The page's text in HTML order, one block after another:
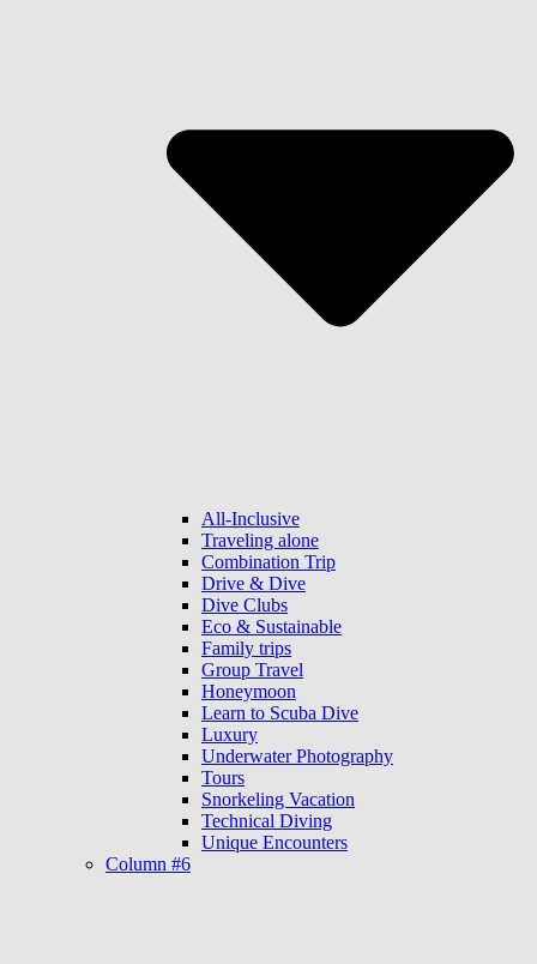
All-Inclusive
Traveling alone
Combination Trip
Drive & Dive
Dive Clubs
Eco & Sustainable
Family trips
Group Travel
Honeymoon
Learn to Scuba Dive
Luxury
Underwater Photography
Tours
Snorkeling Vacation
Technical Diving
Unique Encounters
Column #6